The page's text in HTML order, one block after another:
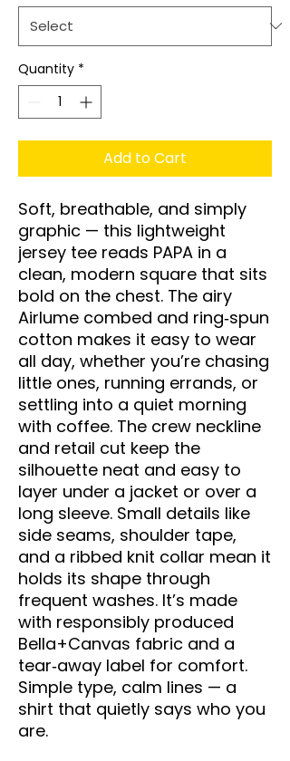
Quantity *
Add to Cart
Soft, breathable, and simply
graphic — this lightweight
jersey tee reads PAPA in a
clean, modern square that sits
bold on the chest. The airy
Airlume combed and ring‑spun
cotton makes it easy to wear
all day, whether you’re chasing
little ones, running errands, or
settling into a quiet morning
with coffee. The crew neckline
and retail cut keep the
silhouette neat and easy to
layer under a jacket or over a
long sleeve. Small details like
side seams, shoulder tape,
and a ribbed knit collar mean it
holds its shape through
frequent washes. It’s made
with responsibly produced
Bella+Canvas fabric and a
tear‑away label for comfort.
Simple type, calm lines — a
shirt that quietly says who you
are.